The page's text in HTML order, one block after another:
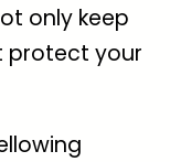
only keep
protect your